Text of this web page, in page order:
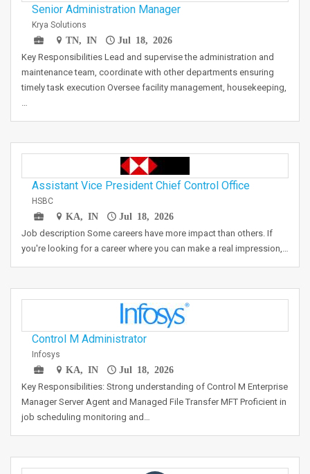
Senior Administration Manager
Krya Solutions
TN, IN
Jul 18, 2026
Key Responsibilities Lead and supervise the administration and
maintenance team, coordinate with other departments ensuring
timely task execution Oversee facility management, housekeeping,
…
Assistant Vice President Chief Control Office
HSBC
KA, IN
Jul 18, 2026
Job description Some careers have more impact than others. If
you're looking for a career where you can make a real impression,…
Control M Administrator
Infosys
KA, IN
Jul 18, 2026
Key Responsibilities: Strong understanding of Control M Enterprise
Manager Server Agent and Managed File Transfer MFT Proficient in
job scheduling monitoring and…